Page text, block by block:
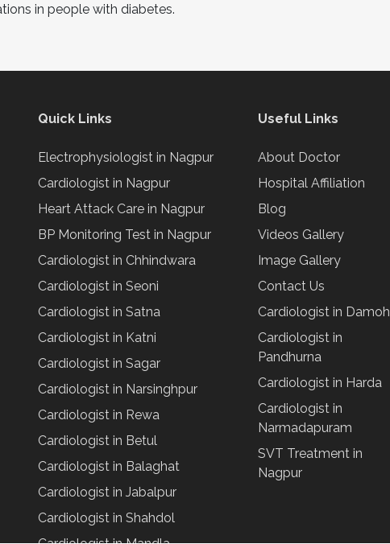
in people with diabetes.
Quick Links
Electrophysiologist in Nagpur
Cardiologist in Nagpur
Heart Attack Care in Nagpur
BP Monitoring Test in Nagpur
Cardiologist in Chhindwara
Cardiologist in Seoni
Cardiologist in Satna
Cardiologist in Katni
Cardiologist in Sagar
Cardiologist in Narsinghpur
Cardiologist in Rewa
Cardiologist in Betul
Cardiologist in Balaghat
Cardiologist in Jabalpur
Cardiologist in Shahdol
Useful Links
About Doctor
Hospital Affiliation
Blog
Videos Gallery
Image Gallery
Contact Us
Cardiologist in Damoh
Cardiologist in
Pandhurna
Cardiologist in Harda
Cardiologist in
Narmadapuram
SVT Treatment in
Nagpur